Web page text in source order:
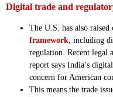
Digital trade and
The U.S. has also raised
framework, including
regulation. Recent legal
report says India’s
concern for American
This means the trade